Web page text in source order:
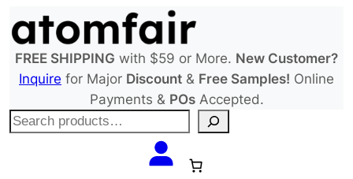
to
content
FREE SHIPPING with $59 or More. New Customer?
Inquire for Major Discount & Free Samples! Online
Payments & POsAccepted.
S